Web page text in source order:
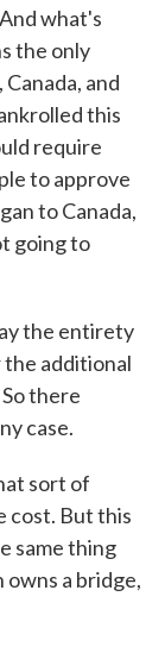
what's
the only
and
this
require
to approve
to Canada,
going to
the entirety
additional
there
case.
sort of
cost. But this
same thing
a bridge,